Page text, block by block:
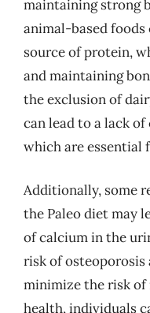
maintaining strong
animal-based
source of protein,
and maintaining
the exclusion of
can lead to a lack
which are essential
Additionally, some
the Paleo diet may
of calcium in the
risk of osteoporosis
minimize the risk of
health, individuals